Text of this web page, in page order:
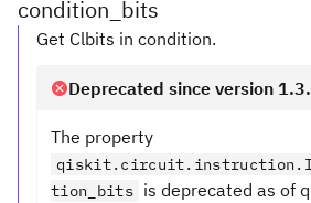
condition_bits
Get Clbits in condition.
Deprecated since version
The property
tion_bits is deprecated as of